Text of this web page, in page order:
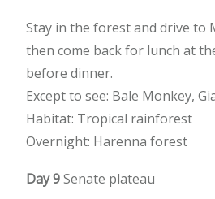
Stay in the forest and drive
then come back for lunch at
before dinner.
Except to see: Bale Monkey,
Habitat: Tropical rainforest
Overnight: Harenna forest
Day 9Senate plateau